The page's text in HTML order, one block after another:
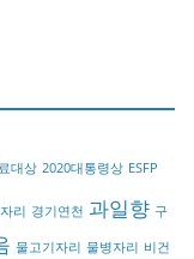
대상 2020대통령상 ESFP
리 경기연천 과일향 구
물고기자리 물병자리 비건